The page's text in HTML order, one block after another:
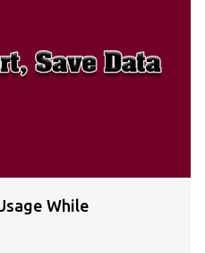
While